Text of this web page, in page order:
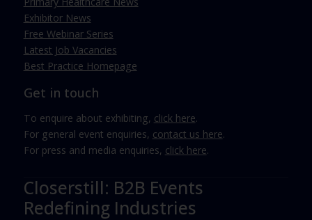
Exhibitor News
Free Webinar Series
Latest Job Vacancies
Best Practice Homepage
Get in touch
To enquire about exhibiting, click here.
For general event enquiries, contact us here.
For press and media enquiries, click here.
Closerstill: B2B Events
Redefining Industries